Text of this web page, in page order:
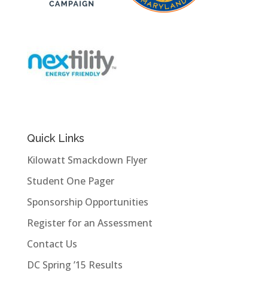
Quick Links
Kilowatt Smackdown Flyer
Student One Pager
Sponsorship Opportunities
Register for an Assessment
Contact Us
DC Spring ’15 Results